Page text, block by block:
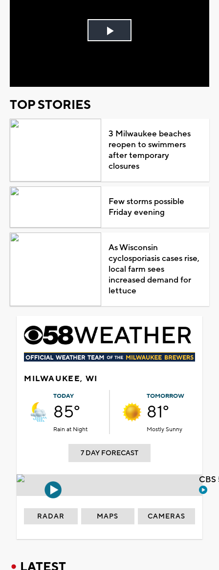
Play
TOP STORIES
3 Milwaukee beaches
reopen to swimmers
after temporary
closures
Few storms possible
Friday evening
As Wisconsin
cyclosporiasis cases rise,
local farm sees
increased demand for
lettuce
MILWAUKEE, WI
TODAY
85°
Rain at Night
TOMORROW
81°
Mostly Sunny
7 DAY FORECAST
RADAR MAPS CAMERAS
LATEST